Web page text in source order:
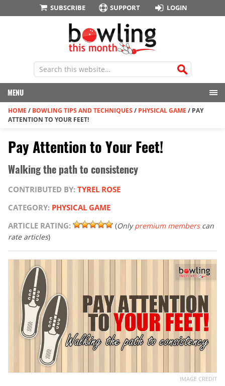
SUBSCRIBE SUPPORT LOGIN
MENU
HOME / BOWLING TIPS AND TECHNIQUES / PHYSICAL GAME / PAY
ATTENTION TO YOUR FEET!
Pay Attention to Your Feet!
Walking the path to consistency
CONTRIBUTED BY: TYREL ROSE
CATEGORY: PHYSICAL GAME
ARTICLE RATING:
(Onlypremium memberscan
rate articles)
IMAGE CREDIT